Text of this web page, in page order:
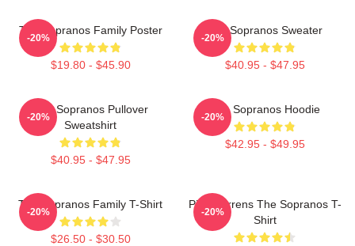
The Sopranos Family Poster
$19.80 - $45.90
-20%
The Sopranos Sweater
$40.95 - $47.95
-20%
The Sopranos Pullover
Sweatshirt
$40.95 - $47.95
-20%
The Sopranos Hoodie
$42.95 - $49.95
-20%
The Sopranos Family T-Shirt
$26.50 - $30.50
-20%
Pine Barrens The Sopranos T-
Shirt
-20%